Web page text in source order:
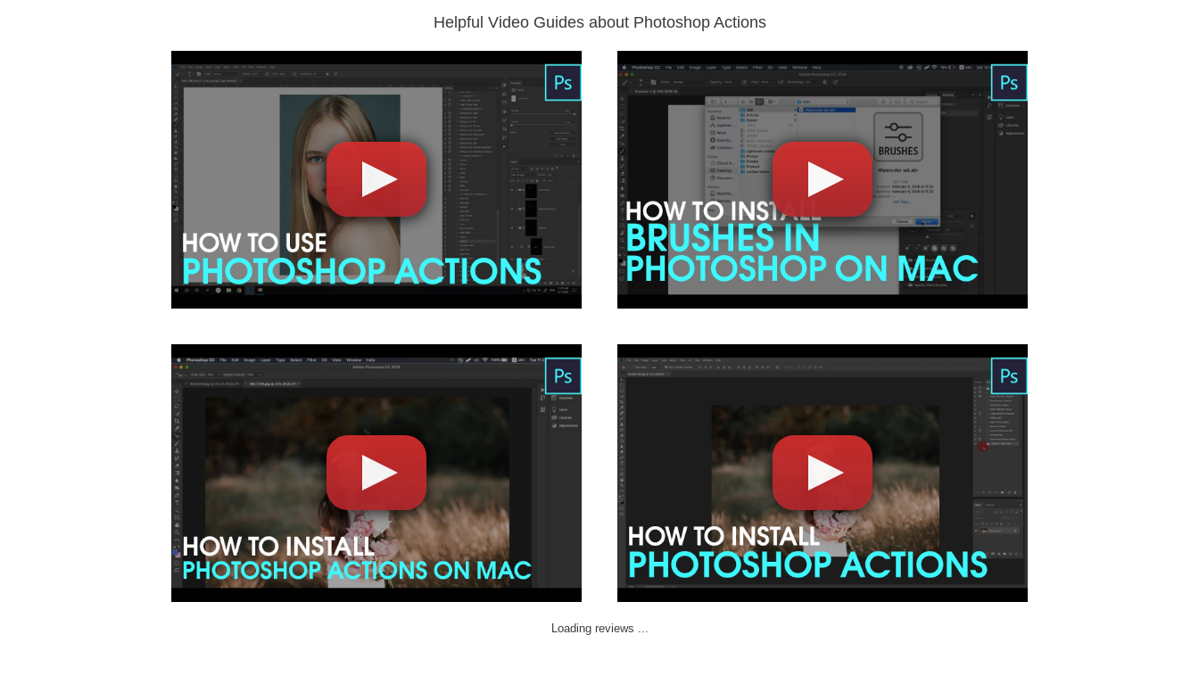
Helpful Video Guides about Photoshop Actions
Loading reviews ...